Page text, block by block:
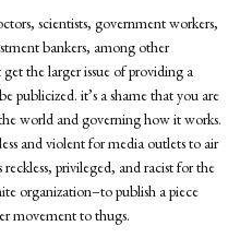
scientists, government workers,
bankers, among other
get the larger issue of providing a
publicized. it’s a shame that you are
world and governing how it works.
and violent for media outlets to air
privileged, and racist for the
organization–to publish a piece
movement to thugs.